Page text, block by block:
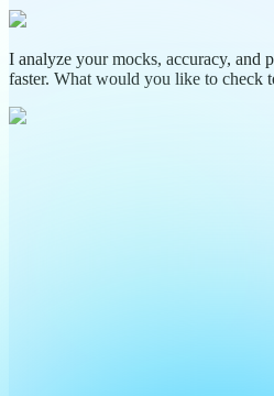
I analyze your mocks, accuracy, and
faster. What would you like to check